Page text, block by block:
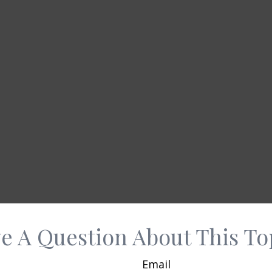
A Question About This
Email